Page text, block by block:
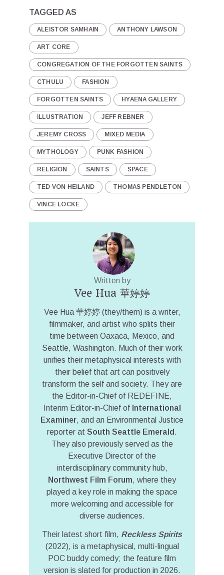
TAGGED AS
ALEISTOR SAMHAIN ANTHONY LAWSON
ART CORE
CONGREGATION OF THE FORGOTTEN SAINTS
CTHULU FASHION
FORGOTTEN SAINTS HYAENA GALLERY
ILLUSTRATION JEFF REBNER
JEREMY CROSS MIXED MEDIA
MYTHOLOGY PUNK FASHION
RELIGION SAINTS SPACE
TED VON HEILAND THOMAS PENDLETON
VINCE LOCKE
Written by
Vee Hua 華婷婷
Vee Hua 華婷婷 (they/them) is a writer,
filmmaker, and artist who splits their
time between Oaxaca, Mexico, and
Seattle, Washington. Much of their work
unifies their metaphysical interests with
their belief that art can positively
transform the self and society. They are
the Editor-in-Chief of REDEFINE,
Interim Editor-in-Chief of International
Examiner, and an Environmental Justice
reporter at South Seattle Emerald .
They also previously served as the
Executive Director of the
interdisciplinary community hub,
Northwest Film Forum, where they
played a key role in making the space
more welcoming and accessible for
diverse audiences.
Their latest short film, Reckless Spirits
(2022), is a metaphysical, multi-lingual
POC buddy comedy; the feature film
version is slated for production in 2026.